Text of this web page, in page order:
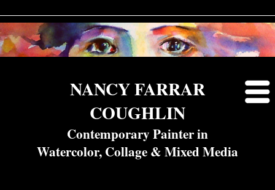
NANCY FARRAR
COUGHLIN
Contemporary Painter in
Watercolor, Collage & Mixed Media